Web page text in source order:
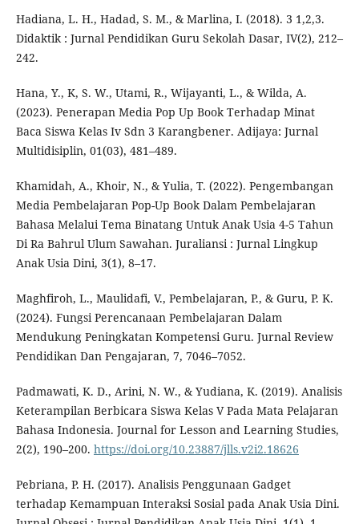
Hadiana, L. H., Hadad, S. M., & Marlina, I. (2018). 3 1,2,3.
Didaktik : Jurnal Pendidikan Guru Sekolah Dasar, IV(2), 212–
242.
Hana, Y., K, S. W., Utami, R., Wijayanti, L., & Wilda, A.
(2023). Penerapan Media Pop Up Book Terhadap Minat
Baca Siswa Kelas Iv Sdn 3 Karangbener. Adijaya: Jurnal
Multidisiplin, 01(03), 481–489.
Khamidah, A., Khoir, N., & Yulia, T. (2022). Pengembangan
Media Pembelajaran Pop-Up Book Dalam Pembelajaran
Bahasa Melalui Tema Binatang Untuk Anak Usia 4-5 Tahun
Di Ra Bahrul Ulum Sawahan. Juraliansi : Jurnal Lingkup
Anak Usia Dini, 3(1), 8–17.
Maghfiroh, L., Maulidafi, V., Pembelajaran, P., & Guru, P. K.
(2024). Fungsi Perencanaan Pembelajaran Dalam
Mendukung Peningkatan Kompetensi Guru. Jurnal Review
Pendidikan Dan Pengajaran, 7, 7046–7052.
Padmawati, K. D., Arini, N. W., & Yudiana, K. (2019). Analisis
Keterampilan Berbicara Siswa Kelas V Pada Mata Pelajaran
Bahasa Indonesia. Journal for Lesson and Learning Studies,
2(2), 190–200. https://doi.org/10.23887/jlls.v2i2.18626
Pebriana, P. H. (2017). Analisis Penggunaan Gadget
terhadap Kemampuan Interaksi Sosial pada Anak Usia Dini.